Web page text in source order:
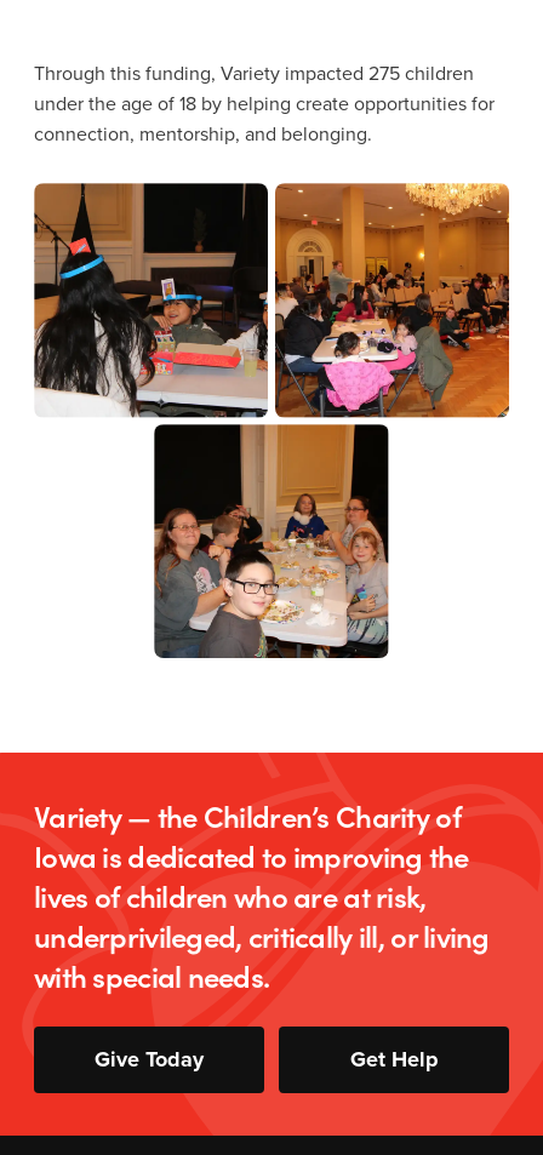
Through this funding, Variety impacted 275 children
under the age of 18 by helping create opportunities for
connection, mentorship, and belonging.
Variety — the Children’s Charity of
Iowa is dedicated to improving the
lives of children who are at risk,
underprivileged, critically ill, or living
with special needs.
Give Today Get Help